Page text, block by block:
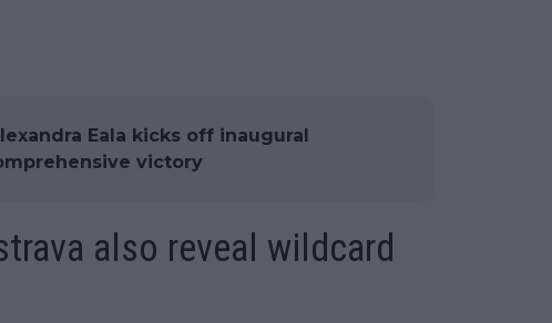
Eala kicks off inaugural
victory
also reveal wildcard